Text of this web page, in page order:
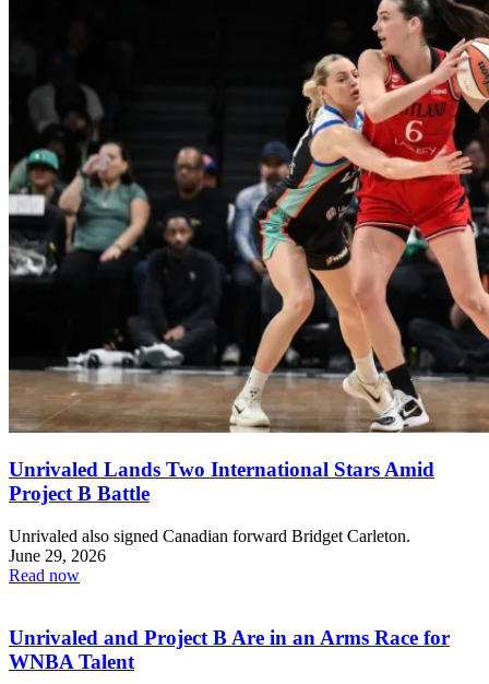
Unrivaled Lands Two International Stars Amid
Project B Battle
Unrivaled also signed Canadian forward Bridget Carleton.
June 29, 2026
Read now
Unrivaled and Project B Are in an Arms Race for
WNBA Talent